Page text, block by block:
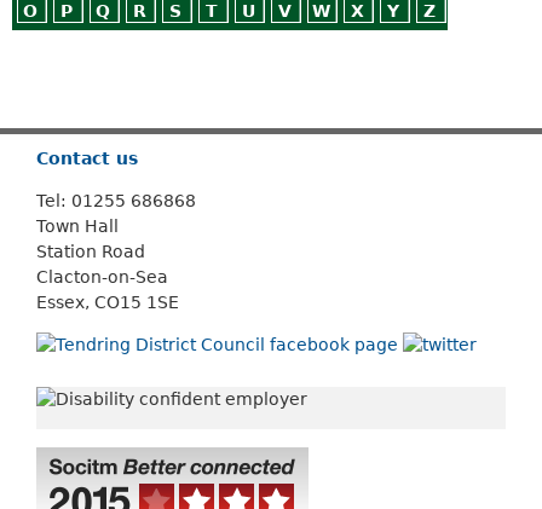
O P Q R S T U V W X Y Z
Contact us
Tel: 01255 686868
Town Hall
Station Road
Clacton-on-Sea
Essex, CO15 1SE